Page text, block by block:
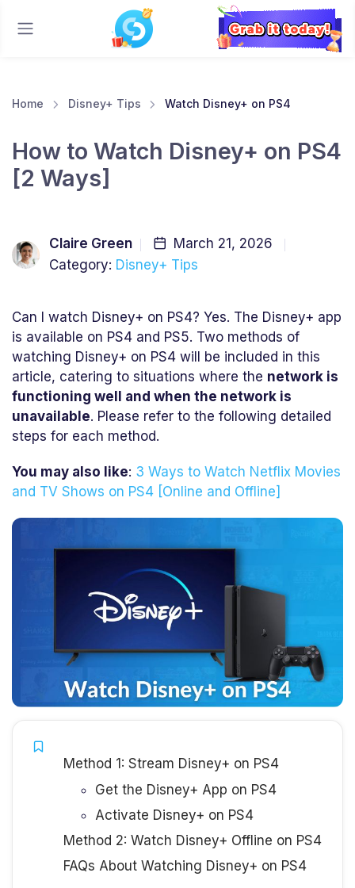
Home Disney+ Tips Watch Disney+ on PS4
How to Watch Disney+ on PS4
[2 Ways]
Claire Green
March 21, 2026
Category: Disney+ Tips
Can I watch Disney+ on PS4? Yes. The Disney+ app
is available on PS4 and PS5. Two methods of
watching Disney+ on PS4 will be included in this
article, catering to situations where the network is
functioning well and when the network is
unavailable. Please refer to the following detailed
steps for each method.
You may also like: 3 Ways to Watch Netflix Movies
and TV Shows on PS4 [Online and Offline]
Method 1: Stream Disney+ on PS4
Get the Disney+ App on PS4
Activate Disney+ on PS4
Method 2: Watch Disney+ Offline on PS4
FAQs About Watching Disney+ on PS4